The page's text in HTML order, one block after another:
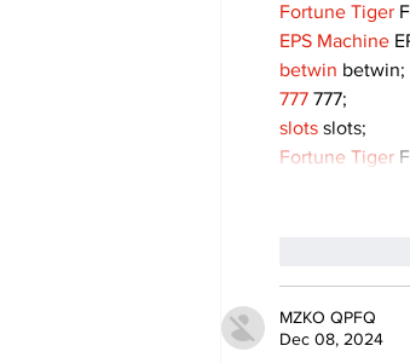
Fortune Tiger
EPS Machine
betwin betwin;
777 777;
slots slots;
Fortune Tiger
MZKO QPFQ
Dec 08, 2024